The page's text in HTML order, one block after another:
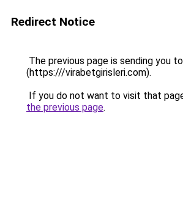
Redirect Notice
The previous page is sending you
(https:///virabetgirisleri.com).
If you do not want to visit that
the previous page.